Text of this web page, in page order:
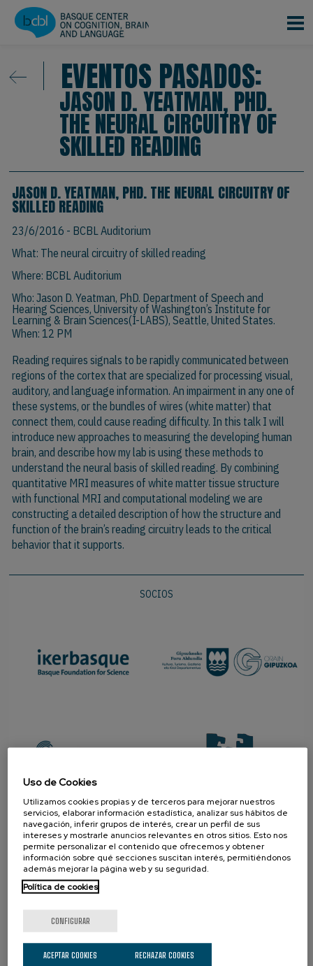
Pasar al contenido principal
EVENTOS PASADOS:
JASON D. YEATMAN, PHD.
THE NEURAL CIRCUITRY OF
SKILLED READING
JASON D. YEATMAN, PHD. THE NEURAL CIRCUITRY OF
SKILLED READING
23/6/2016 - BCBL Auditorium
What: The neural circuitry of skilled reading
Where: BCBL Auditorium
Who:Jason D. Yeatman, PhD. Department of Speech and
Hearing Sciences, University of Washington’s Institute for
Learning & Brain Sciences(I-LABS), Seattle, United States.
When: 12 PM
Reading requires signals to be rapidly communicated between
regions of the cortex that are specialized for processing visual,
auditory, and language information. An impairment in any one of
these systems, or the bundles of wires (white matter) that
connect them, could cause reading difficulty. In this talk I will
introduce new approaches to measuring the developing human
brain, and describe how my lab is using these methods to
understand the neural basis of skilled reading. By combining
quantitative MRI measures of white matter tissue structure
with functional MRI and computational modeling we are
constructing a detailed description of how the structure and
function of the brain’s reading circuitry leads to the critical
behavior that it supports.
SOCIOS
PROMOTOR
Uso de Cookies
Utilizamos cookies propias y de terceros para mejorar nuestros
servicios, elaborar información estadística, analizar sus hábitos de
navegación, inferir grupos de interés, crear un perfil de sus
intereses y mostrarle anuncios relevantes en otros sitios. Esto nos
permite personalizar el contenido que ofrecemos y obtener
información sobre qué secciones suscitan interés, permitiéndonos
además mejorar la página web y su seguridad.
Política de cookies
CONFIGURAR
RECHAZAR COOKIES
ACEPTAR COOKIES